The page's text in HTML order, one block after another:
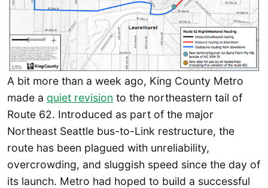
A bit more than a week ago, King County Metro
made a quiet revision to the northeastern tail of
Route 62. Introduced as part of the major
Northeast Seattle bus-to-Link restructure, the
route has been plagued with unreliability,
overcrowding, and sluggish speed since the day of
its launch. Metro had hoped to build a successful